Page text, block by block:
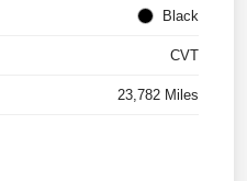
Black
CVT
23,782 Miles